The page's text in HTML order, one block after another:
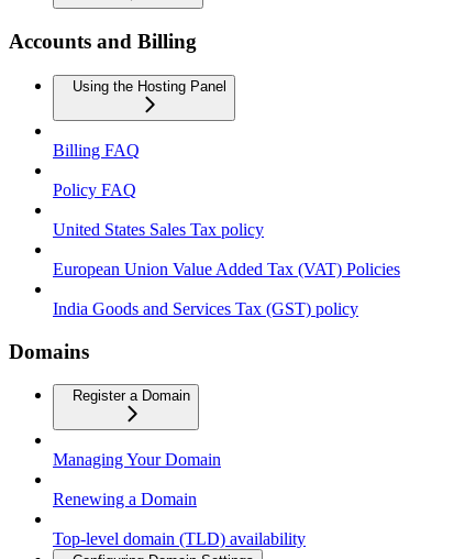
Accounts and Billing
Using the Hosting Panel
Billing FAQ
Policy FAQ
United States Sales Tax policy
European Union Value Added Tax (VAT) Policies
India Goods and Services Tax (GST) policy
Domains
Register a Domain
Managing Your Domain
Renewing a Domain
Top-level domain (TLD) availability